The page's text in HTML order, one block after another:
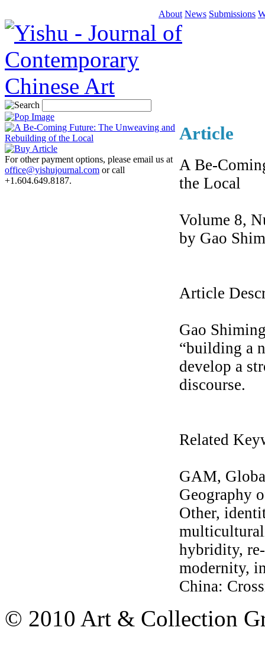
About News Submissions
For other payment options, please email us at
office@yishujournal.com or call
+1.604.649.8187.
Article
A Be-
the Local
Volume 8,
by Gao
Article
Gao
“building a
develop a
discourse.
Related
GAM,
Geography
Other,
hybridity,
modernity,
China:
© 2010 Art & Collection